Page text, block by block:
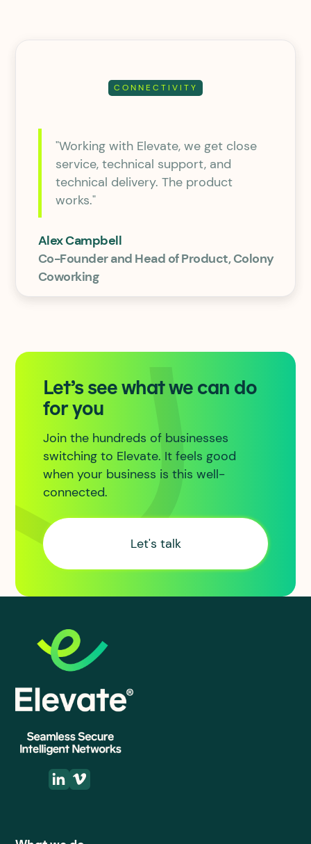
CONNECTIVITY
"Working with Elevate, we get close
service, technical support, and
technical delivery. The product
works."
Alex Campbell
Co-Founder and Head of Product, Colony
Coworking
Let’s see what we can do
for you
Join the hundreds of businesses
switching to Elevate. It feels good
when your business is this well-
connected.
Let's talk